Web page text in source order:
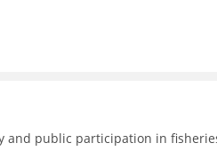
and public participation in